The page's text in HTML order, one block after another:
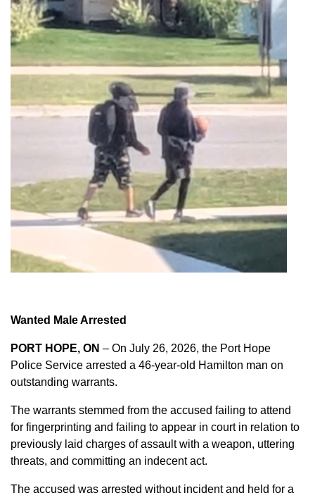
Wanted Male Arrested
PORT HOPE, ON – On July 26, 2026, the Port Hope
Police Service arrested a 46-year-old Hamilton man on
outstanding warrants.
The warrants stemmed from the accused failing to attend
for fingerprinting and failing to appear in court in relation to
previously laid charges of assault with a weapon, uttering
threats, and committing an indecent act.
The accused was arrested without incident and held for a